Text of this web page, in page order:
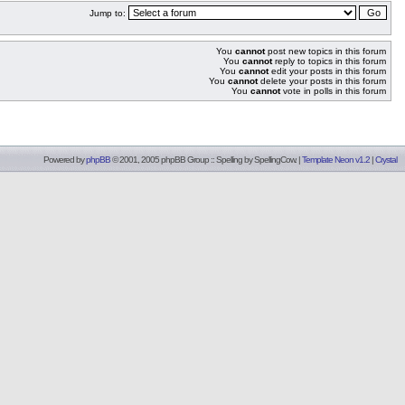
Jump to:
You cannotpost new topics in this forum
You cannotreply to topics in this forum
You cannotedit your posts in this forum
You cannotdelete your posts in this forum
You cannotvote in polls in this forum
Powered byphpBB© 2001, 2005 phpBB Group :: Spelling bySpellingCow. |Template Neon v1.2 |Crystal